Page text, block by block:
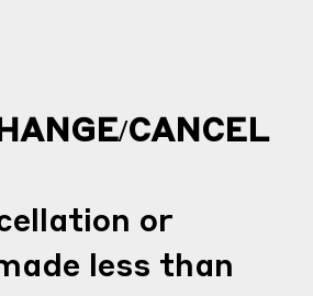
CANCEL
or
less than